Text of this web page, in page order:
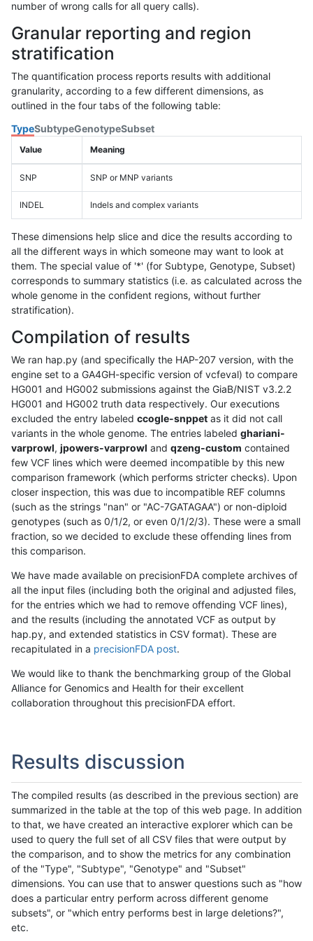
number of wrong calls for all query calls).
Granular reporting and region
stratification
The quantification process reports results with additional
granularity, according to a few different dimensions, as
outlined in the four tabs of the following table:
TypeSubtypeGenotypeSubset
Value Meaning
SNP SNP or MNP variants
INDEL Indels and complex variants
These dimensions help slice and dice the results according to
all the different ways in which someone may want to look at
them. The special value of '*' (for Subtype, Genotype, Subset)
corresponds to summary statistics (i.e. as calculated across the
whole genome in the confident regions, without further
stratification).
Compilation of results
We ran hap.py (and specifically the HAP-207 version, with the
engine set to a GA4GH-specific version of vcfeval) to compare
HG001 and HG002 submissions against the GiaB/NIST v3.2.2
HG001 and HG002 truth data respectively. Our executions
excluded the entry labeled ccogle-snppet as it did not call
variants in the whole genome. The entries labeled ghariani-
varprowl, jpowers-varprowl and qzeng-custom contained
few VCF lines which were deemed incompatible by this new
comparison framework (which performs stricter checks). Upon
closer inspection, this was due to incompatible REF columns
(such as the strings "nan" or "AC-7GATAGAA") or non-diploid
genotypes (such as 0/1/2, or even 0/1/2/3). These were a small
fraction, so we decided to exclude these offending lines from
this comparison.
We have made available on precisionFDA complete archives of
all the input files (including both the original and adjusted files,
for the entries which we had to remove offending VCF lines),
and the results (including the annotated VCF as output by
hap.py, and extended statistics in CSV format). These are
recapitulated in a precisionFDA post.
We would like to thank the benchmarking group of the Global
Alliance for Genomics and Health for their excellent
collaboration throughout this precisionFDA effort.
Results discussion
The compiled results (as described in the previous section) are
summarized in the table at the top of this web page. In addition
to that, we have created an interactive explorer which can be
used to query the full set of all CSV files that were output by
the comparison, and to show the metrics for any combination
of the "Type", "Subtype", "Genotype" and "Subset"
dimensions. You can use that to answer questions such as "how
does a particular entry perform across different genome
subsets", or "which entry performs best in large deletions?",
etc.